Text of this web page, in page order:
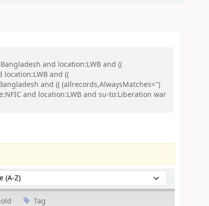
and location:LWB and ((
and ((
and (( (allrecords,AlwaysMatches='')
and location:LWB and su-to:Liberation war
by:
Tag